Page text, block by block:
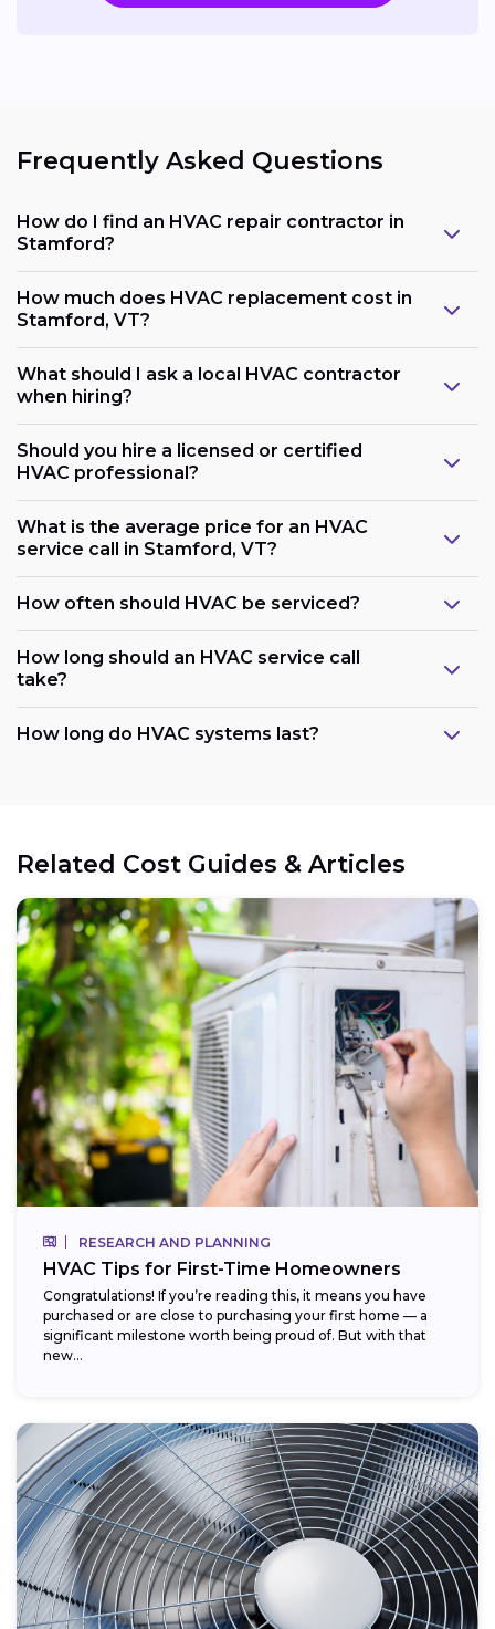
Frequently Asked Questions
How do I find an HVAC repair contractor in
Stamford?
How much does HVAC replacement cost in
Stamford, VT?
What should I ask a local HVAC contractor
when hiring?
Should you hire a licensed or certified
HVAC professional?
What is the average price for an HVAC
service call in Stamford, VT?
How often should HVAC be serviced?
How long should an HVAC service call
take?
How long do HVAC systems last?
Related Cost Guides & Articles
RESEARCH AND PLANNING
HVAC Tips for First-Time Homeowners
Congratulations! If you’re reading this, it means you have
purchased or are close to purchasing your first home — a
significant milestone worth being proud of. But with that
new...